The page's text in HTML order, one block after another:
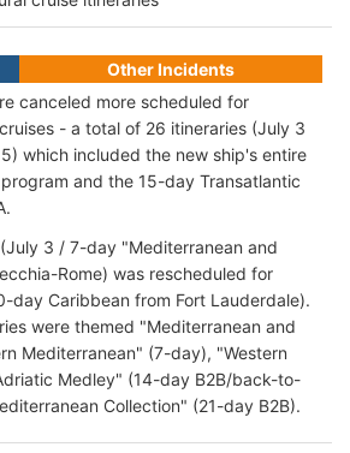
Other Incidents
canceled more scheduled for
- a total of 26 itineraries (July 3
which included the new ship's entire
and the 15-day Transatlantic
3 / 7-day "Mediterranean and
Rome) was rescheduled for
day Caribbean from Fort Lauderdale).
were themed "Mediterranean and
Mediterranean" (7-day), "Western
Medley" (14-day B2B/back-to-
Collection" (21-day B2B).